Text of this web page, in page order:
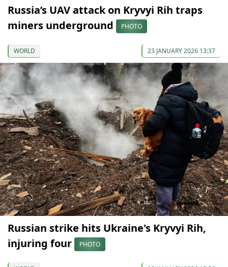
Russia’s UAV attack on Kryvyi Rih traps
miners underground
PHOTO
WORLD 23 JANUARY 2026 13:37
Russian strike hits Ukraine's Kryvyi Rih,
injuring four
PHOTO